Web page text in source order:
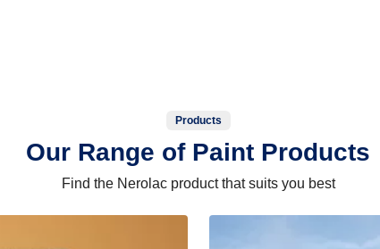
Products
Our Range of Paint Products
Find the Nerolac product that suits you best